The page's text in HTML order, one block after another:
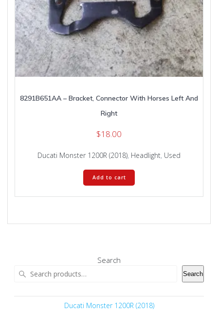
8291B651AA – Bracket, Connector With Horses Left And
Right
$18.00
Ducati Monster 1200R (2018), Headlight, Used
Add to cart
Search
Search
Ducati Monster 1200R (2018)